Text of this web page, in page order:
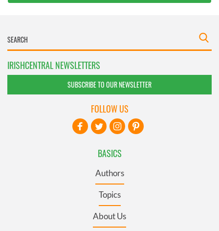
IRISHCENTRAL NEWSLETTERS
SUBSCRIBE TO OUR NEWSLETTER
BASICS
Authors
Topics
About Us
FOLLOW US